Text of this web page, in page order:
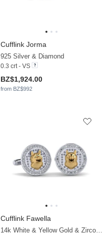
Cufflink Jorma
925 Silver & Diamond
0.3 crt - VS
BZ$1,924.00
from BZ$992
Cufflink Fawella
14k White & Yellow Gold & Zirconia